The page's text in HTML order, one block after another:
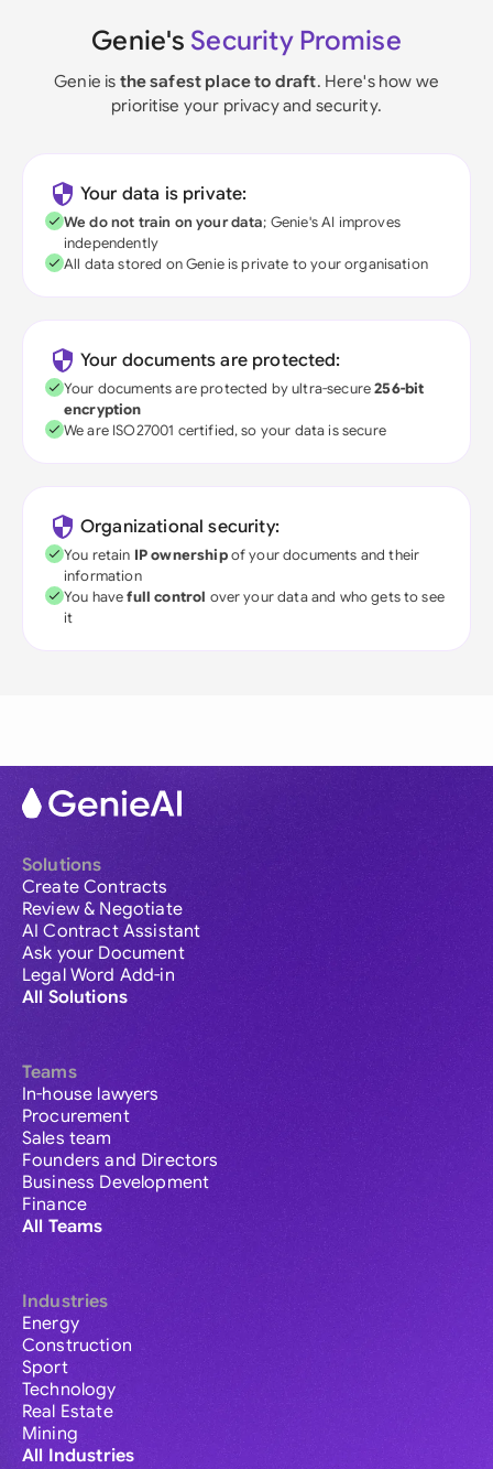
Genie's Security Promise
Genie is the safest place to draft. Here's how we
prioritise your privacy and security.
Your data is private:
We do not train on your data; Genie's AI improves
independently
All data stored on Genie is private to your organisation
Your documents are protected:
Your documents are protected by ultra-secure256-bit
encryption
We are ISO27001 certified, so your data is secure
Organizational security:
You retain IP ownershipof your documents and their
information
You havefull control over your data and who gets to see
it
Solutions
Create Contracts
Review & Negotiate
AI Contract Assistant
Ask your Document
Legal Word Add-in
All Solutions
Teams
In-house lawyers
Procurement
Sales team
Founders and Directors
Business Development
Finance
All Teams
Industries
Energy
Construction
Sport
Technology
Real Estate
Mining
All Industries